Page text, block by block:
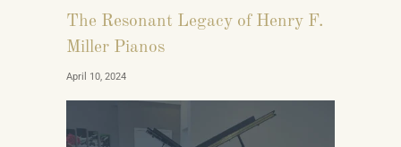
The Resonant Legacy of Henry F.
Miller Pianos
April 10, 2024